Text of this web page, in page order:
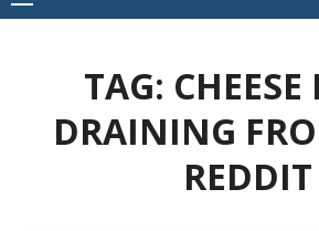
TAG:
DRAINING
REDDIT